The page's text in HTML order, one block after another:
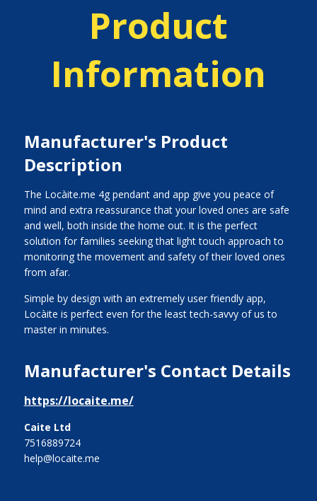
Product
Information
Manufacturer's Product
Description
The Locàite.me 4g pendant and app give you peace of
mind and extra reassurance that your loved ones are safe
and well, both inside the home out. It is the perfect
solution for families seeking that light touch approach to
monitoring the movement and safety of their loved ones
from afar.
Simple by design with an extremely user friendly app,
Locàite is perfect even for the least tech-savvy of us to
master in minutes.
Manufacturer's Contact Details
https://locaite.me/
Caite Ltd
7516889724
help@locaite.me